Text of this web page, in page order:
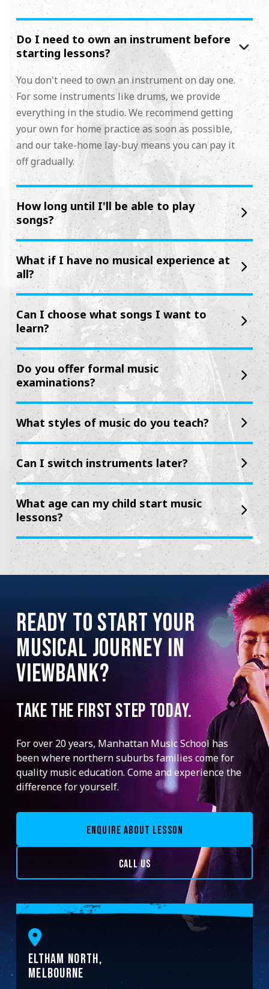
Do I need to own an instrument before
starting lessons?
You don't need to own an instrument on day one.
For some instruments like drums, we provide
everything in the studio. We recommend getting
your own for home practice as soon as possible,
and our take-home lay-buy means you can pay it
off gradually.
How long until I'll be able to play
songs?
What if I have no musical experience at
all?
Can I choose what songs I want to
learn?
Do you offer formal music
examinations?
What styles of music do you teach?
Can I switch instruments later?
What age can my child start music
lessons?
READY TO START YOUR
MUSICAL JOURNEY IN
VIEWBANK?
TAKE THE FIRST STEP TODAY.
For over 20 years, Manhattan Music School has
been where northern suburbs families come for
quality music education. Come and experience the
difference for yourself.
ENQUIRE ABOUT LESSON
CALL US
ELTHAM NORTH,
MELBOURNE